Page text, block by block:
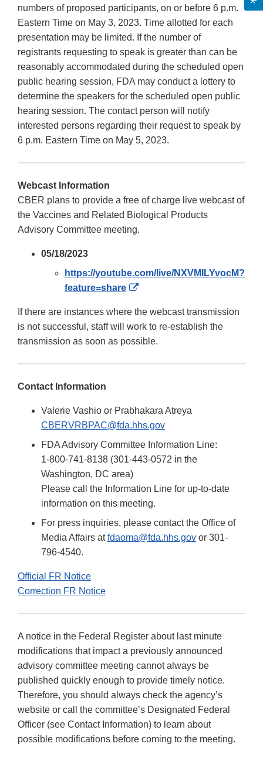
numbers of proposed participants, on or before 6 p.m.
Eastern Time on May 3, 2023. Time allotted for each
presentation may be limited. If the number of
registrants requesting to speak is greater than can be
reasonably accommodated during the scheduled open
public hearing session, FDA may conduct a lottery to
determine the speakers for the scheduled open public
hearing session. The contact person will notify
interested persons regarding their request to speak by
6 p.m. Eastern Time on May 5, 2023.
Webcast Information
CBER plans to provide a free of charge live webcast of
the Vaccines and Related Biological Products
Advisory Committee meeting.
05/18/2023
https://youtube.com/live/NXVMILYvocM?
feature=share
External
Disclaimer
If there are instances where the webcast transmission
is not successful, staff will work to re-establish the
transmission as soon as possible.
Contact Information
Valerie Vashio or Prabhakara Atreya
CBERVRBPAC@fda.hhs.gov
FDA Advisory Committee Information Line:
1-800-741-8138 (301-443-0572 in the
Washington, DC area)
Please call the Information Line for up-to-date
information on this meeting.
For press inquiries, please contact the Office of
Media Affairs atfdaoma@fda.hhs.gov or 301-
796-4540.
Official FR Notice
Correction FR Notice
A notice in the Federal Register about last minute
modifications that impact a previously announced
advisory committee meeting cannot always be
published quickly enough to provide timely notice.
Therefore, you should always check the agency’s
website or call the committee’s Designated Federal
Officer (see Contact Information) to learn about
possible modifications before coming to the meeting.